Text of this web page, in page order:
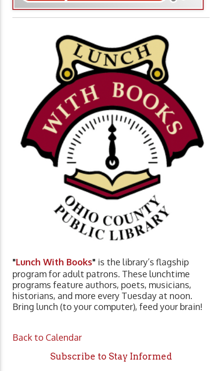
"Lunch With Books" is the library’s flagship
program for adult patrons. These lunchtime
programs feature authors, poets, musicians,
historians, and more every Tuesday at noon.
Bring lunch (to your computer), feed your brain!
Back to Calendar
Subscribe to Stay Informed